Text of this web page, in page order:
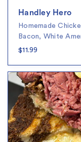
Handley Hero
Homemade
Bacon, White
$11.99